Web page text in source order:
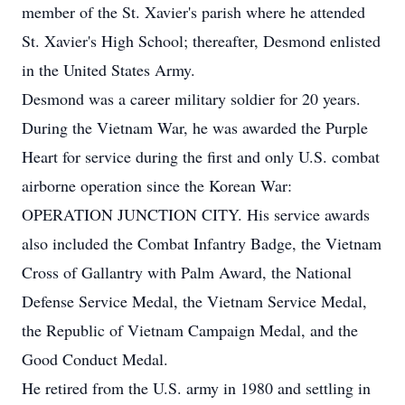
member of the St. Xavier's parish where he attended
St. Xavier's High School; thereafter, Desmond enlisted
in the United States Army.
Desmond was a career military soldier for 20 years.
During the Vietnam War, he was awarded the Purple
Heart for service during the first and only U.S. combat
airborne operation since the Korean War:
OPERATION JUNCTION CITY. His service awards
also included the Combat Infantry Badge, the Vietnam
Cross of Gallantry with Palm Award, the National
Defense Service Medal, the Vietnam Service Medal,
the Republic of Vietnam Campaign Medal, and the
Good Conduct Medal.
He retired from the U.S. army in 1980 and settling in